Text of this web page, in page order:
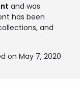
and was
has been
and
on May 7, 2020